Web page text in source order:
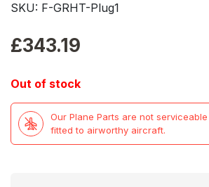
SKU: F-GRHT-Plug1
£343.19
Out of stock
Our Plane Parts are not
fitted to airworthy aircraft.